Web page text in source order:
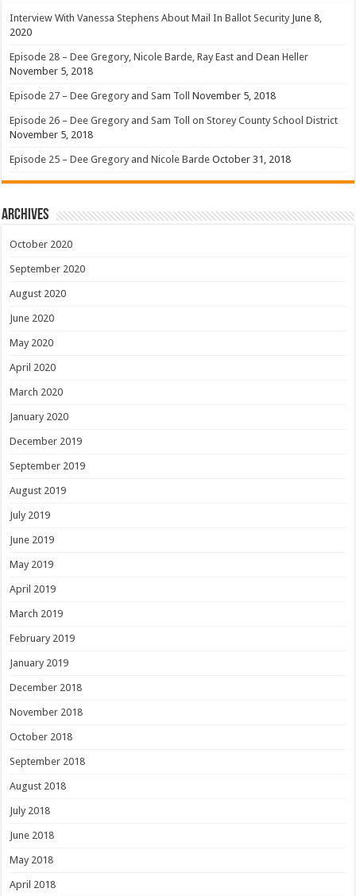
Interview With Vanessa Stephens About Mail In Ballot Security June 8,
2020
Episode 28 – Dee Gregory, Nicole Barde, Ray East and Dean Heller
November 5, 2018
Episode 27 – Dee Gregory and Sam Toll November 5, 2018
Episode 26 – Dee Gregory and Sam Toll on Storey County School District
November 5, 2018
Episode 25 – Dee Gregory and Nicole Barde October 31, 2018
Archives
October 2020
September 2020
August 2020
June 2020
May 2020
April 2020
March 2020
January 2020
December 2019
September 2019
August 2019
July 2019
June 2019
May 2019
April 2019
March 2019
February 2019
January 2019
December 2018
November 2018
October 2018
September 2018
August 2018
July 2018
June 2018
May 2018
April 2018